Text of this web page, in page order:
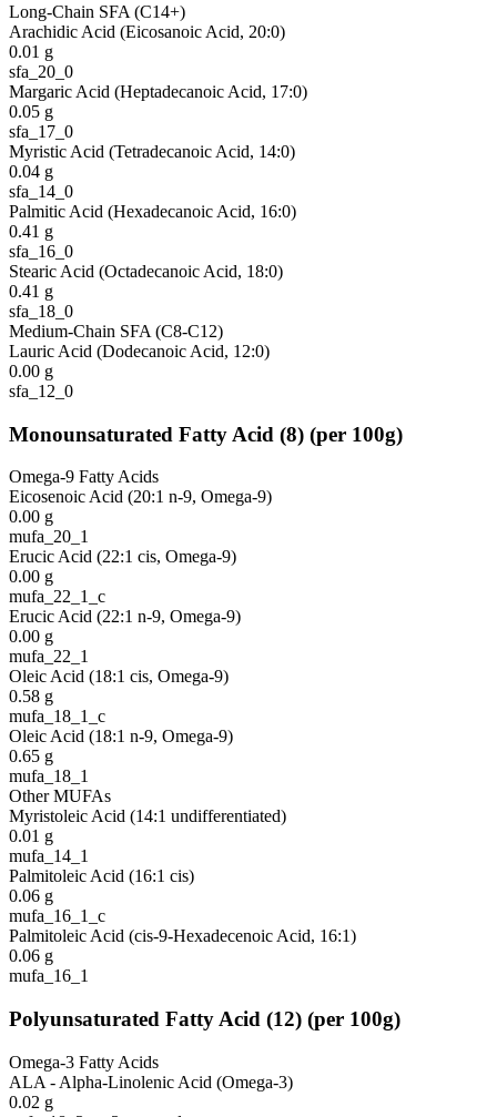
Long-Chain SFA (C14+)
Arachidic Acid (Eicosanoic Acid, 20:0)
0.01 g
sfa_20_0
Margaric Acid (Heptadecanoic Acid, 17:0)
0.05 g
sfa_17_0
Myristic Acid (Tetradecanoic Acid, 14:0)
0.04 g
sfa_14_0
Palmitic Acid (Hexadecanoic Acid, 16:0)
0.41 g
sfa_16_0
Stearic Acid (Octadecanoic Acid, 18:0)
0.41 g
sfa_18_0
Medium-Chain SFA (C8-C12)
Lauric Acid (Dodecanoic Acid, 12:0)
0.00 g
sfa_12_0
Monounsaturated Fatty Acid (8) (per 100g)
Omega-9 Fatty Acids
Eicosenoic Acid (20:1 n-9, Omega-9)
0.00 g
mufa_20_1
Erucic Acid (22:1 cis, Omega-9)
0.00 g
mufa_22_1_c
Erucic Acid (22:1 n-9, Omega-9)
0.00 g
mufa_22_1
Oleic Acid (18:1 cis, Omega-9)
0.58 g
mufa_18_1_c
Oleic Acid (18:1 n-9, Omega-9)
0.65 g
mufa_18_1
Other MUFAs
Myristoleic Acid (14:1 undifferentiated)
0.01 g
mufa_14_1
Palmitoleic Acid (16:1 cis)
0.06 g
mufa_16_1_c
Palmitoleic Acid (cis-9-Hexadecenoic Acid, 16:1)
0.06 g
mufa_16_1
Polyunsaturated Fatty Acid (12) (per 100g)
Omega-3 Fatty Acids
ALA - Alpha-Linolenic Acid (Omega-3)
0.02 g